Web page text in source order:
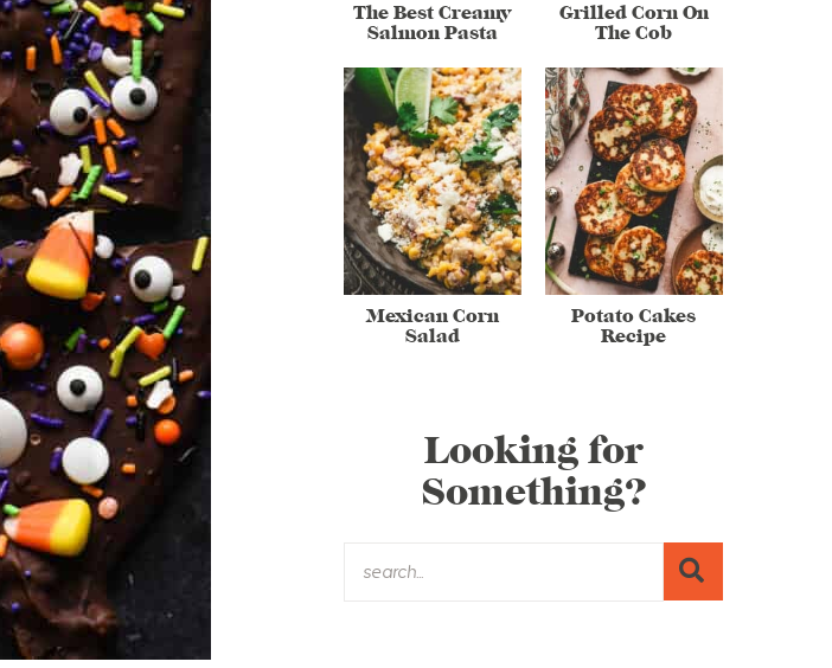
The Best Creamy
Salmon Pasta
Grilled Corn On
The Cob
Mexican Corn
Salad
Potato Cakes
Recipe
Looking for
Something?